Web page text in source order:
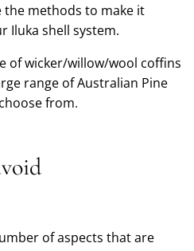
the methods to make it
Iluka shell system.
of wicker/willow/wool coffins
range of Australian Pine
from.
of aspects that are